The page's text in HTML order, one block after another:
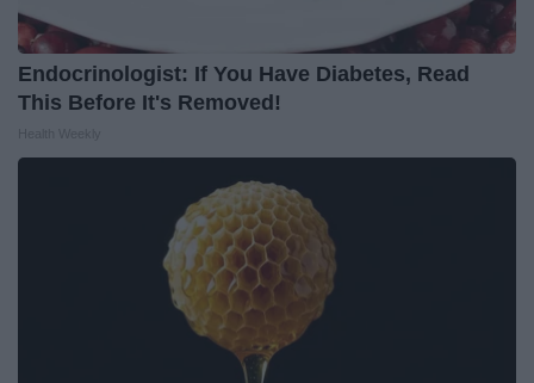
Endocrinologist: If You Have Diabetes, Read
This Before It's Removed!